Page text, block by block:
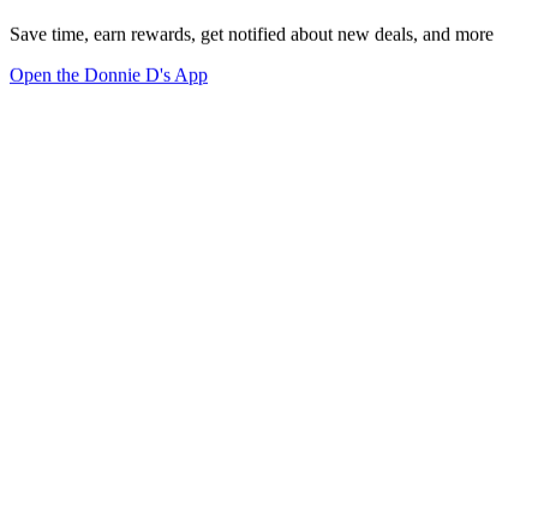
Save time, earn rewards, get notified about new deals, and more
Open the Donnie D's App